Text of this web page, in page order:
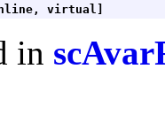
virtual]
in